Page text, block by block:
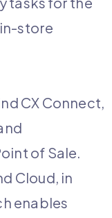
store
CX Connect,
of Sale.
Cloud, in
enables